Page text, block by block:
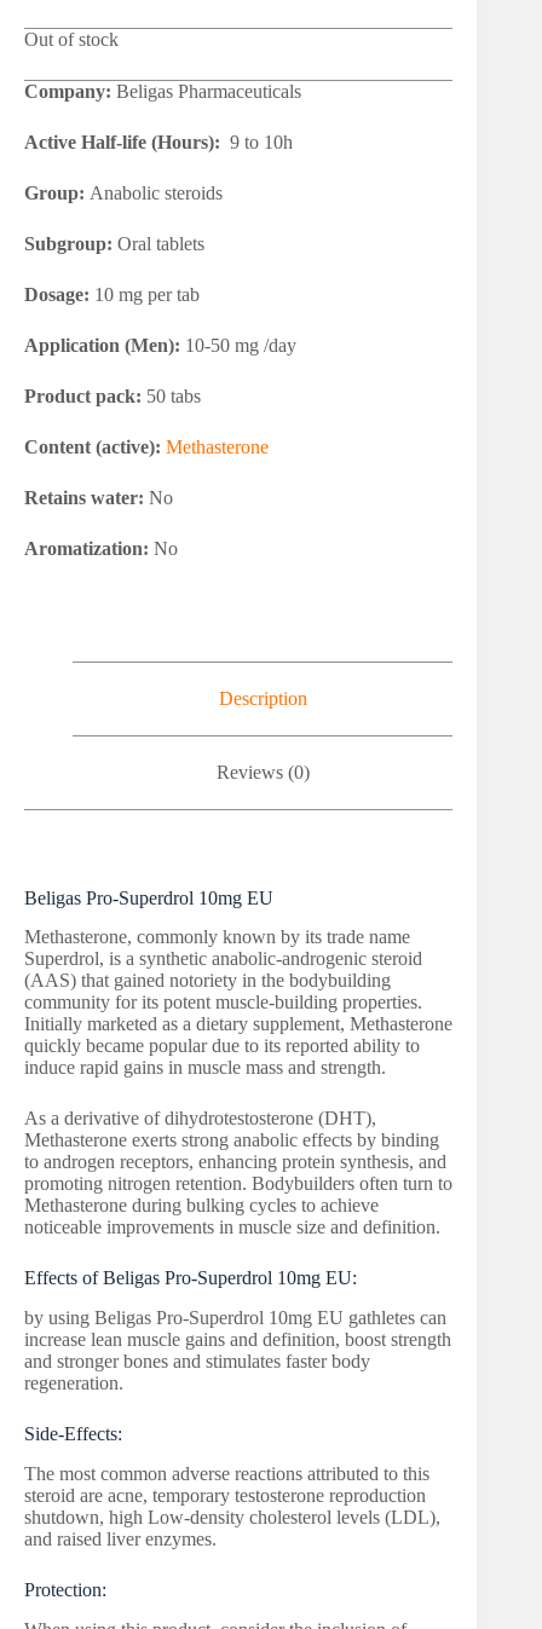
Out of stock
Company: Beligas Pharmaceuticals
Active Half-life (Hours): 9 to 10h
Group: Anabolic steroids
Subgroup: Oral tablets
Dosage: 10 mg per tab
Application (Men): 10-50 mg /day
Product pack: 50 tabs
Content (active): Methasterone
Retains water: No
Aromatization: No
Description
Reviews (0)
Beligas Pro-Superdrol 10mg EU
Methasterone, commonly known by its trade name
Superdrol, is a synthetic anabolic-androgenic steroid
(AAS) that gained notoriety in the bodybuilding
community for its potent muscle-building properties.
Initially marketed as a dietary supplement, Methasterone
quickly became popular due to its reported ability to
induce rapid gains in muscle mass and strength.
As a derivative of dihydrotestosterone (DHT),
Methasterone exerts strong anabolic effects by binding
to androgen receptors, enhancing protein synthesis, and
promoting nitrogen retention. Bodybuilders often turn to
Methasterone during bulking cycles to achieve
noticeable improvements in muscle size and definition.
Effects of Beligas Pro-Superdrol 10mg EU:
by using Beligas Pro-Superdrol 10mg EU gathletes can
increase lean muscle gains and definition, boost strength
and stronger bones and stimulates faster body
regeneration.
Side-Effects:
The most common adverse reactions attributed to this
steroid are acne, temporary testosterone reproduction
shutdown, high Low-density cholesterol levels (LDL),
and raised liver enzymes.
Protection: